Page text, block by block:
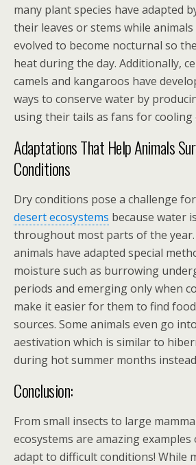
many plant species have adapted
their leaves or stems while
evolved to become nocturnal so
heat during the day. Additionally,
camels and kangaroos have
ways to conserve water by
using their tails as fans for cooling
Adaptations That Help Animals
Conditions
Dry conditions pose a challenge
desert ecosystems because water
throughout most parts of the
animals have adapted special
moisture such as burrowing
periods and emerging only when
make it easier for them to find
sources. Some animals even go
aestivation which is similar to
during hot summer months
Conclusion:
From small insects to large
ecosystems are amazing
adapt to difficult conditions! While